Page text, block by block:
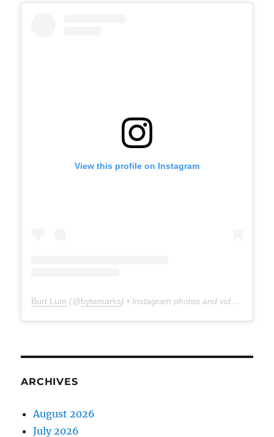
View this profile on Instagram
Burt Lum (@bytemarks) • Instagram photos and videos
ARCHIVES
August 2026
July 2026